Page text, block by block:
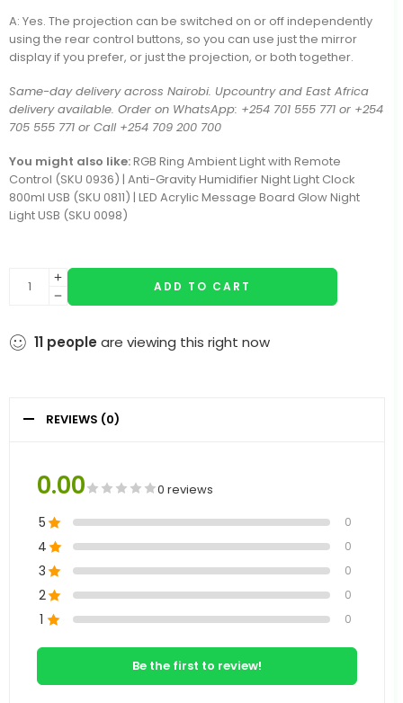
A: Yes. The projection can be switched on or off independently
using the rear control buttons, so you can use just the mirror
display if you prefer, or just the projection, or both together.
Same-day delivery across Nairobi. Upcountry and East Africa
delivery available. Order on WhatsApp: +254 701 555 771 or +254
705 555 771 or Call +254 709 200 700
You might also like:RGB Ring Ambient Light with Remote
Control (SKU 0936) | Anti-Gravity Humidifier Night Light Clock
800ml USB (SKU 0811) | LED Acrylic Message Board Glow Night
Light USB (SKU 0098)
ADD TO CART
11 people are viewing this right now
REVIEWS (0)
0.00 0 reviews
5 0
4 0
3 0
2 0
1 0
Be the first to review!